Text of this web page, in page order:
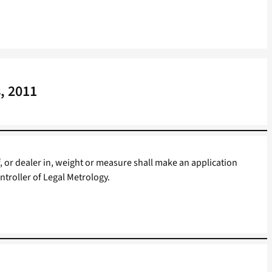
2011
dealer in, weight or measure shall make an application
of Legal Metrology.